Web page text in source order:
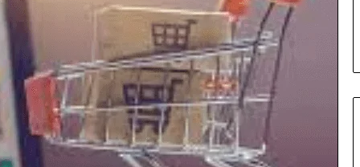
Buyers and
for
Firms
in
China
ERP System for US Firms in
China